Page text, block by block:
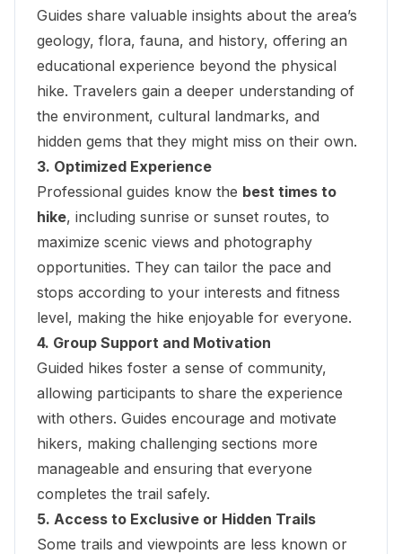
Guides share valuable insights about the area’s
geology, flora, fauna, and history, offering an
educational experience beyond the physical
hike. Travelers gain a deeper understanding of
the environment, cultural landmarks, and
hidden gems that they might miss on their own.
3. Optimized Experience
Professional guides know the best times to
hike, including sunrise or sunset routes, to
maximize scenic views and photography
opportunities. They can tailor the pace and
stops according to your interests and fitness
level, making the hike enjoyable for everyone.
4. Group Support and Motivation
Guided hikes foster a sense of community,
allowing participants to share the experience
with others. Guides encourage and motivate
hikers, making challenging sections more
manageable and ensuring that everyone
completes the trail safely.
5. Access to Exclusive or Hidden Trails
Some trails and viewpoints are less known or